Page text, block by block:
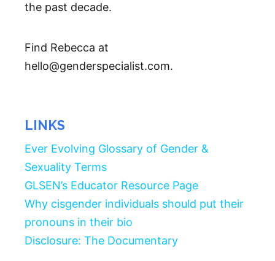
the past decade.
Find Rebecca at
hello@genderspecialist.com.
LINKS
Ever Evolving Glossary of Gender &
Sexuality Terms
GLSEN’s Educator Resource Page
Why cisgender individuals should put their
pronouns in their bio
Disclosure: The Documentary